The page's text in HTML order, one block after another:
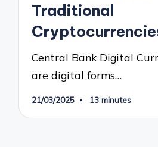
Traditional
Central Bank Digital
are digital forms…
21/03/2025 13 minutes